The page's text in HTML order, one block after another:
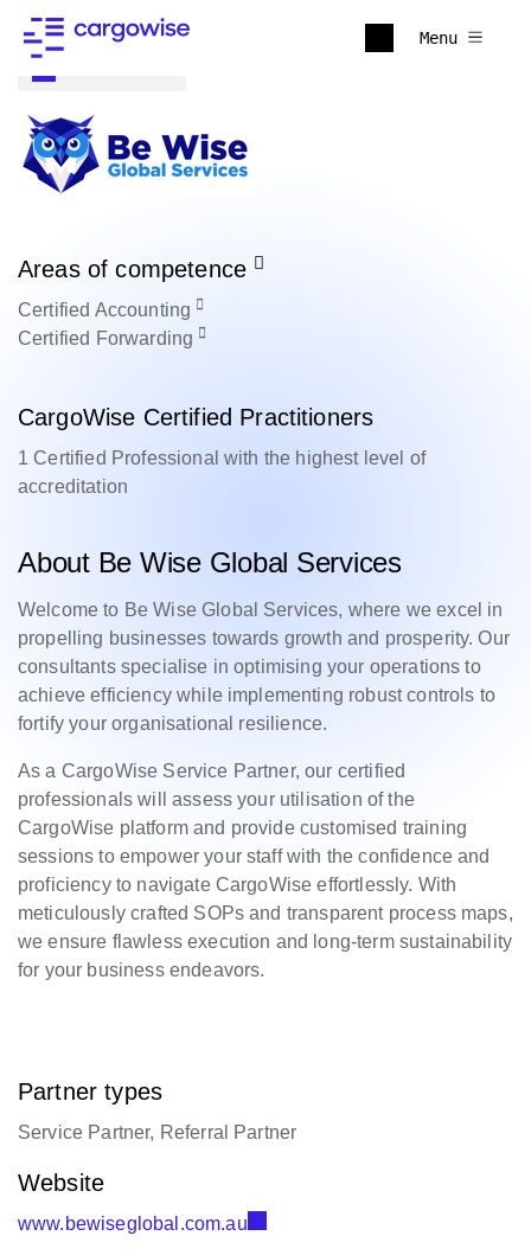
Menu
Areas of competence
Certified Accounting
Certified Forwarding
CargoWise Certified Practitioners
1 Certified Professional with the highest level of
accreditation
About Be Wise Global Services
Welcome to Be Wise Global Services, where we excel in
propelling businesses towards growth and prosperity. Our
consultants specialise in optimising your operations to
achieve efficiency while implementing robust controls to
fortify your organisational resilience.
As a CargoWise Service Partner, our certified
professionals will assess your utilisation of the
CargoWise platform and provide customised training
sessions to empower your staff with the confidence and
proficiency to navigate CargoWise effortlessly. With
meticulously crafted SOPs and transparent process maps,
we ensure flawless execution and long-term sustainability
for your business endeavors.
Partner types
Service Partner, Referral Partner
Website
www.bewiseglobal.com.au